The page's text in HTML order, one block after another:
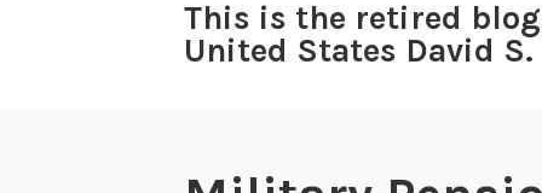
This is the retired
United States David